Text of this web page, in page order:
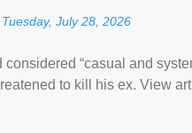
Tuesday, July 28, 2026
“casual and
to kill his ex. View